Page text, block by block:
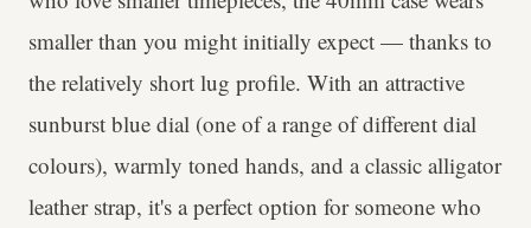
smaller than you might initially expect — thanks to
the relatively short lug profile. With an attractive
sunburst blue dial (one of a range of different dial
colours), warmly toned hands, and a classic alligator
leather strap, it's a perfect option for someone who